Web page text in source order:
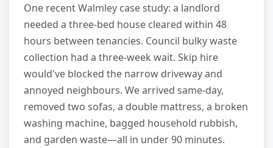
One recent Walmley case study: a landlord
needed a three-bed house cleared within 48
hours between tenancies. Council bulky waste
collection had a three-week wait. Skip hire
would've blocked the narrow driveway and
annoyed neighbours. We arrived same-day,
removed two sofas, a double mattress, a broken
washing machine, bagged household rubbish,
and garden waste—all in under 90 minutes.